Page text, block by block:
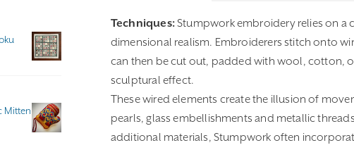
Mitten
Techniques:Stumpwork embroidery relies on a
dimensional realism. Embroiderers stitch onto
can then be cut out, padded with wool, cotton,
sculptural effect.
These wired elements create the illusion of
pearls, glass embellishments and metallic
additional materials, Stumpwork often